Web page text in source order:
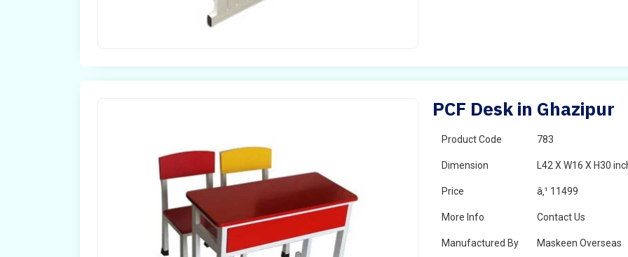
PCF Desk in Ghazipur
Product Code 783
Dimension L42 X W16 X H30
Price â‚¹ 11499
More Info Contact Us
Manufactured By Maskeen Overseas